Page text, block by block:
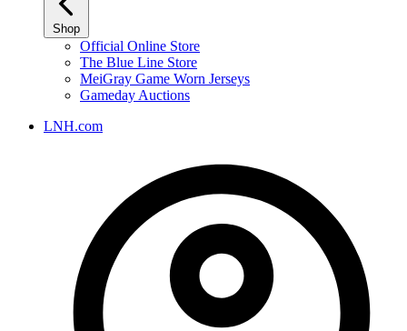
Shop
Official Online Store
The Blue Line Store
MeiGray Game Worn Jerseys
Gameday Auctions
LNH.com